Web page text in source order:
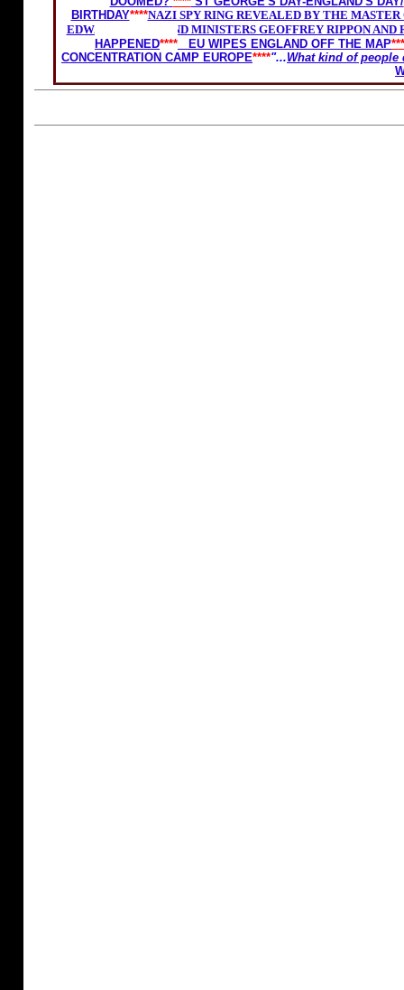
BIRTHDAY****NAZI SPY RING REVEALED BY THE
EDWARD HEATH AND MINISTERS GEOFFREY RIPPON AND
HAPPENED**** EU WIPES ENGLAND OFF THE MAP
CONCENTRATION CAMP EUROPE****"...What kind of